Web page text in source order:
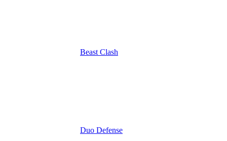
Beast Clash
Duo Defense